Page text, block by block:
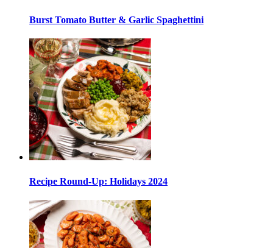
Burst Tomato Butter & Garlic Spaghettini
Recipe Round-Up: Holidays 2024